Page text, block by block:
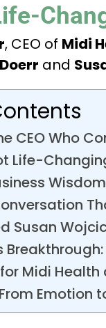
, CEO of Midi
and
CEO Who
Life-
Susan
Midi Health
Emotion